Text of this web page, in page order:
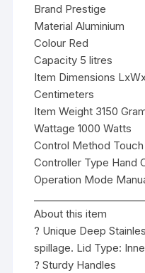
Brand Prestige
Material Aluminium
Colour Red
Capacity 5 litres
Item Dimensions
Centimeters
Item Weight 3150
Wattage 1000 Watts
Control Method Touch
Controller Type Hand
Operation Mode
About this item
? Unique Deep
spillage. Lid Type:
? Sturdy Handles